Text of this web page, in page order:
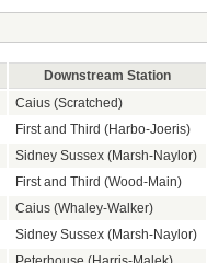
Downstream Station
Caius (Scratched)
First and Third (Harbo-Joeris)
Sidney Sussex (Marsh-Naylor)
First and Third (Wood-Main)
Caius (Whaley-Walker)
Sidney Sussex (Marsh-Naylor)